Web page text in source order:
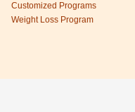
Customized Programs
Weight Loss Program